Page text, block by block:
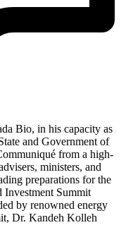
Bio, in his capacity as
and Government of
from a high-
ministers, and
preparations for the
Investment Summit
by renowned energy
Dr. Kandeh Kolleh